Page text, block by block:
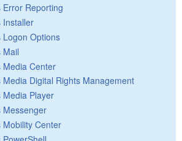
Error Reporting
Installer
Logon Options
Mail
Media Center
Media Digital Rights Management
Media Player
Messenger
Mobility Center